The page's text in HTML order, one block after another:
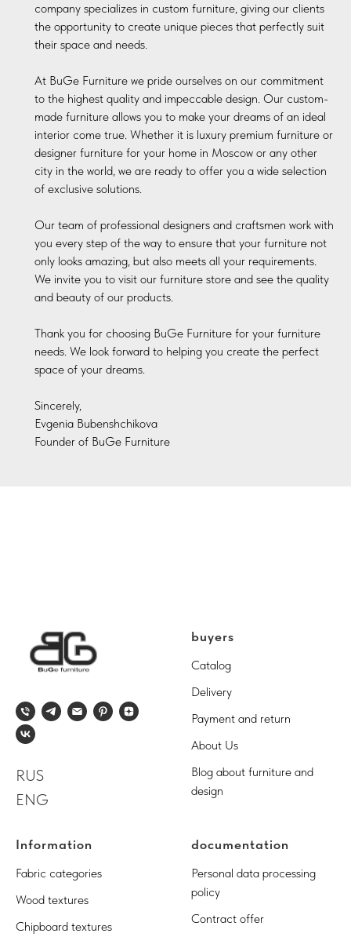
company specializes in custom furniture, giving our clients
the opportunity to create unique pieces that perfectly suit
their space and needs.
At BuGe Furniture we pride ourselves on our commitment
to the highest quality and impeccable design. Our custom-
made furniture allows you to make your dreams of an ideal
interior come true. Whether it is luxury premium furniture or
designer furniture for your home in Moscow or any other
city in the world, we are ready to offer you a wide selection
of exclusive solutions.
Our team of professional designers and craftsmen work with
you every step of the way to ensure that your furniture not
only looks amazing, but also meets all your requirements.
We invite you to visit our furniture store and see the quality
and beauty of our products.
Thank you for choosing BuGe Furniture for your furniture
needs. We look forward to helping you create the perfect
space of your dreams.
Sincerely,
Evgenia Bubenshchikova
Founder of BuGe Furniture
RUS
ENG
buyers
Catalog
Delivery
Payment and return
About Us
Blog about furniture and
design
Information
Fabric categories
Wood textures
Chipboard textures
documentation
Personal data processing
policy
Contract offer